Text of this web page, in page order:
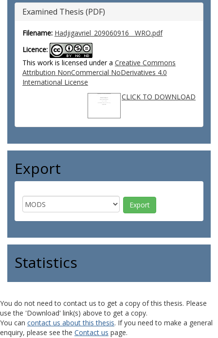
Examined Thesis (PDF)
Filename: Hadjigavriel_209060916__WRO.pdf
Licence:
This work is licensed under a Creative Commons
Attribution NonCommercial NoDerivatives 4.0
International License
CLICK TO DOWNLOAD
Export
Statistics
You do not need to contact us to get a copy of this thesis. Please
use the 'Download' link(s) above to get a copy.
You can contact us about this thesis. If you need to make a general
enquiry, please see the Contact us page.